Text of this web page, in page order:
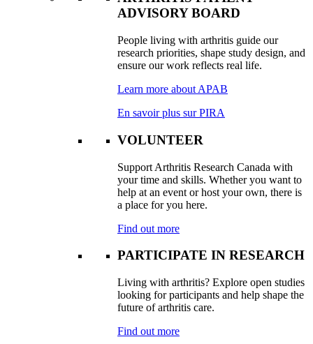
ADVISORY BOARD
People living with arthritis guide our
research priorities, shape study design, and
ensure our work reflects real life.
Learn more about APAB
En savoir plus sur PIRA
VOLUNTEER
Support Arthritis Research Canada with
your time and skills. Whether you want to
help at an event or host your own, there is
a place for you here.
Find out more
PARTICIPATE IN RESEARCH
Living with arthritis? Explore open studies
looking for participants and help shape the
future of arthritis care.
Find out more